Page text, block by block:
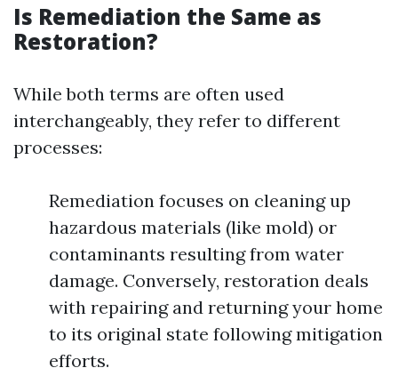
Is Remediation the Same as
Restoration?
While both terms are often used
interchangeably, they refer to different
processes:
Remediation focuses on cleaning up
hazardous materials (like mold) or
contaminants resulting from water
damage. Conversely, restoration deals
with repairing and returning your home
to its original state following mitigation
efforts.